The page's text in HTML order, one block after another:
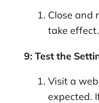
Close and
take effect.
9: Test the
Visit a
expected.